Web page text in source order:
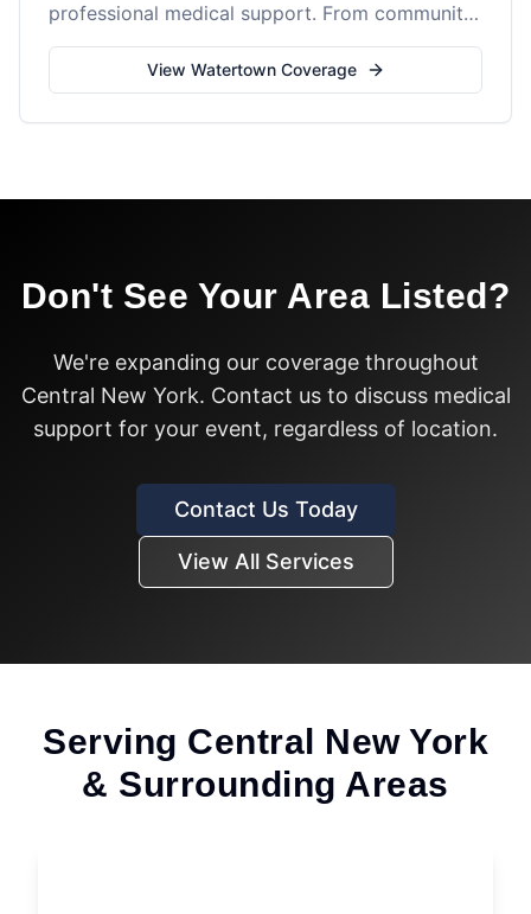
professional medical support. From community
festivals to commercial productions, Reel
Medics provides comprehensive medical
coverage throughout the region.
View WatertownCoverage
Don't See Your Area Listed?
We're expanding our coverage throughout
Central New York. Contact us to discuss medical
support for your event, regardless of location.
Contact Us Today
View All Services
Serving Central New York
& Surrounding Areas